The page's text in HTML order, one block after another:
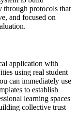
through protocols that
and focused on
application with
using real student
can immediately use
to establish
learning spaces
collective trust